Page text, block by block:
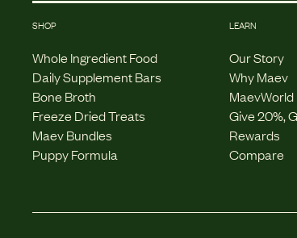
SHOP
Whole Ingredient Food
Daily Supplement Bars
Bone Broth
Freeze Dried Treats
Maev Bundles
Puppy Formula
LEARN
Our Story
Why Maev
MaevWorld
Give 20%,
Rewards
Compare